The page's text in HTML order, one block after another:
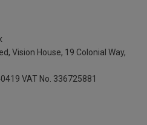
Vision House, 19 Colonial Way,
VAT No. 336725881